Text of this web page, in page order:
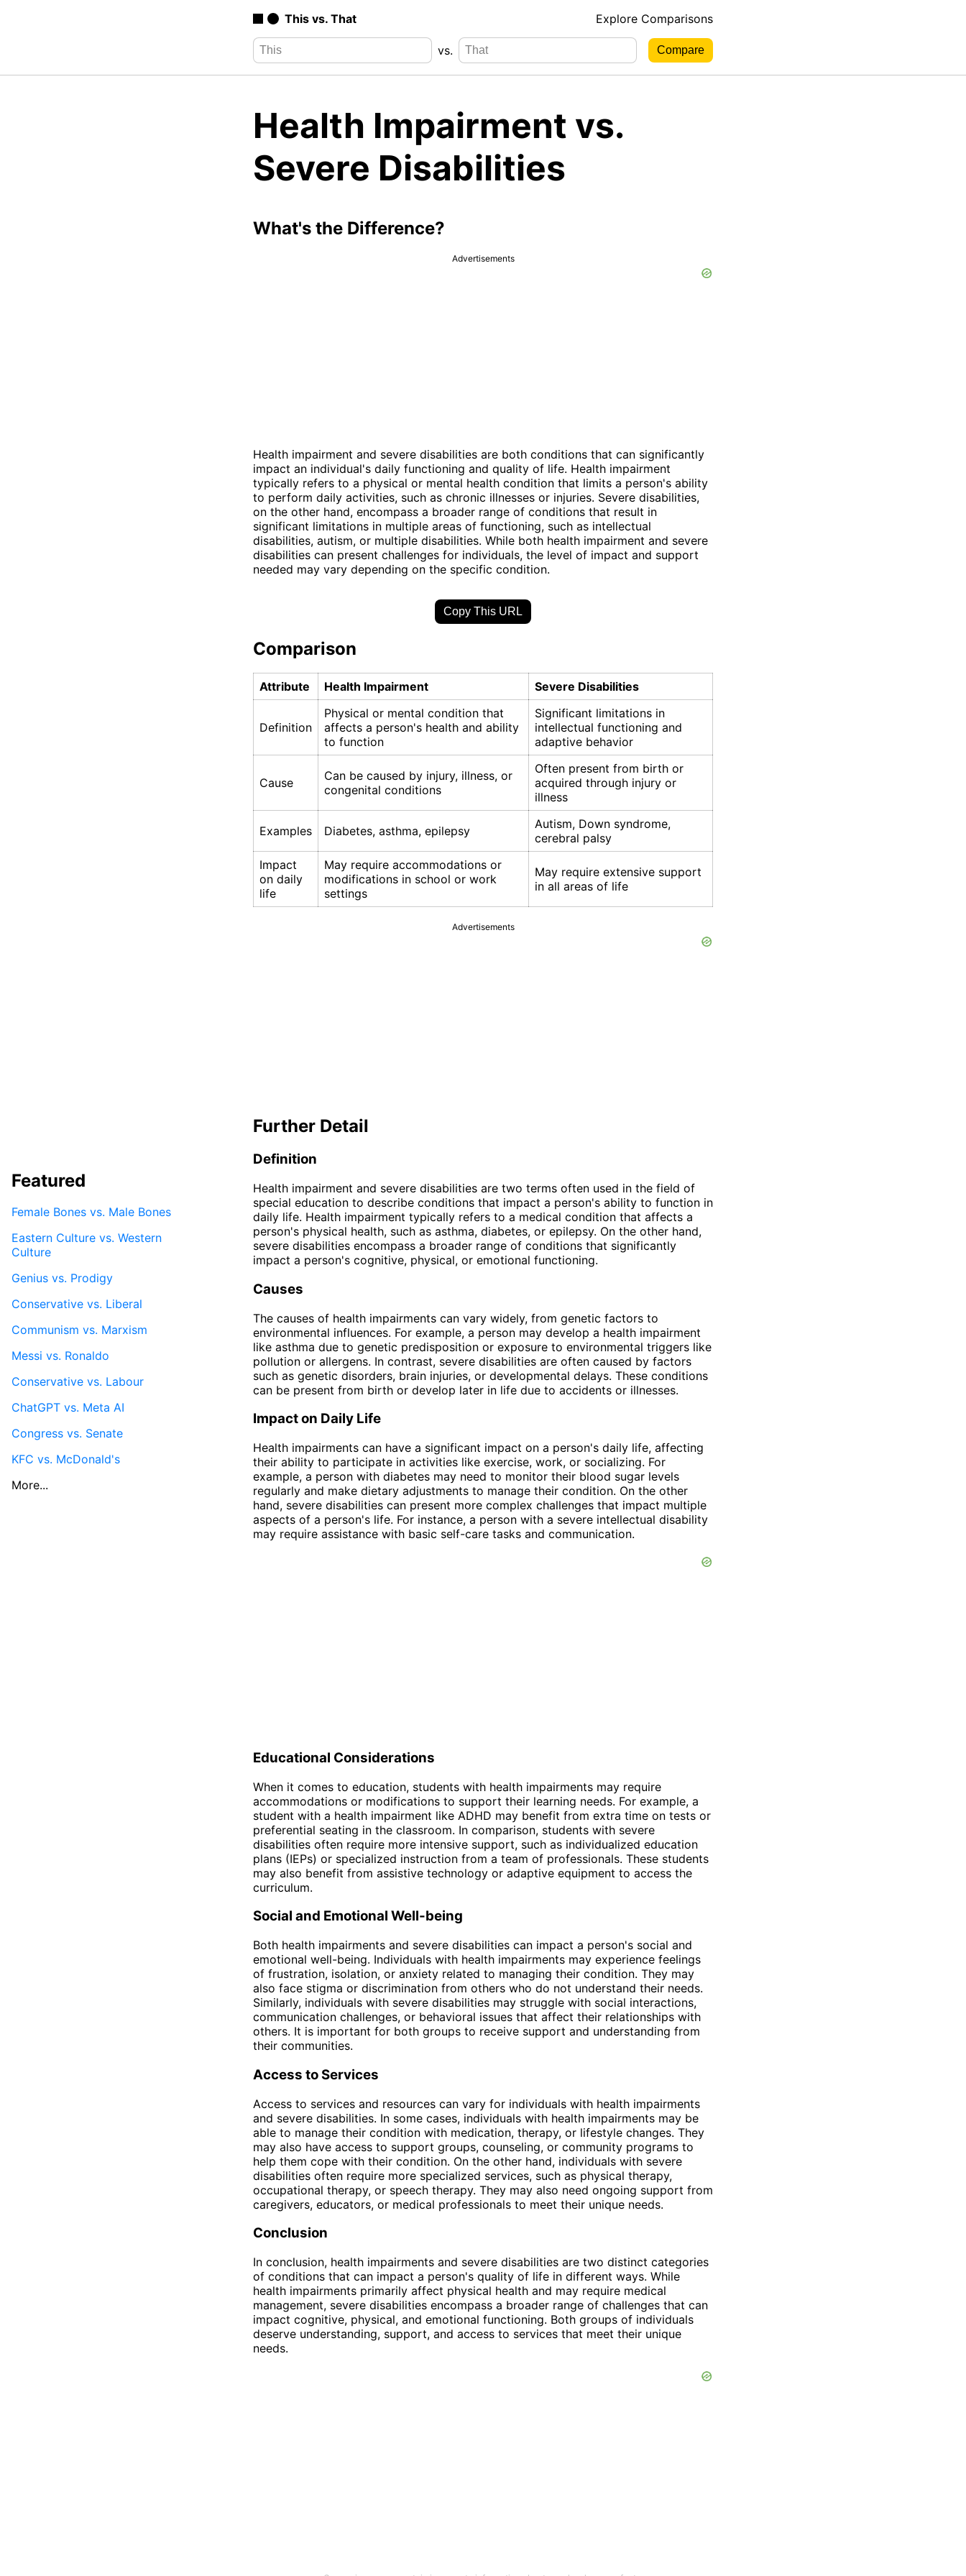
This vs. That Explore Comparisons
vs.
Health Impairment vs.
Severe Disabilities
What's the Difference?
Advertisements
Health impairment and severe disabilities are both conditions that can significantly
impact an individual's daily functioning and quality of life. Health impairment
typically refers to a physical or mental health condition that limits a person's ability
to perform daily activities, such as chronic illnesses or injuries. Severe disabilities,
on the other hand, encompass a broader range of conditions that result in
significant limitations in multiple areas of functioning, such as intellectual
disabilities, autism, or multiple disabilities. While both health impairment and severe
disabilities can present challenges for individuals, the level of impact and support
needed may vary depending on the specific condition.
Copy This URL
Comparison
Attribute Health Impairment Severe Disabilities
Definition
Physical or mental condition that
affects a person's health and ability
to function
Significant limitations in
intellectual functioning and
adaptive behavior
Cause
Can be caused by injury, illness, or
congenital conditions
Often present from birth or
acquired through injury or
illness
Examples Diabetes, asthma, epilepsy
Autism, Down syndrome,
cerebral palsy
Impact
on daily
life
May require accommodations or
modifications in school or work
settings
May require extensive support
in all areas of life
Advertisements
Further Detail
Definition
Health impairment and severe disabilities are two terms often used in the field of
special education to describe conditions that impact a person's ability to function in
daily life. Health impairment typically refers to a medical condition that affects a
person's physical health, such as asthma, diabetes, or epilepsy. On the other hand,
severe disabilities encompass a broader range of conditions that significantly
impact a person's cognitive, physical, or emotional functioning.
Causes
The causes of health impairments can vary widely, from genetic factors to
environmental influences. For example, a person may develop a health impairment
like asthma due to genetic predisposition or exposure to environmental triggers like
pollution or allergens. In contrast, severe disabilities are often caused by factors
such as genetic disorders, brain injuries, or developmental delays. These conditions
can be present from birth or develop later in life due to accidents or illnesses.
Impact on Daily Life
Health impairments can have a significant impact on a person's daily life, affecting
their ability to participate in activities like exercise, work, or socializing. For
example, a person with diabetes may need to monitor their blood sugar levels
regularly and make dietary adjustments to manage their condition. On the other
hand, severe disabilities can present more complex challenges that impact multiple
aspects of a person's life. For instance, a person with a severe intellectual disability
may require assistance with basic self-care tasks and communication.
Educational Considerations
When it comes to education, students with health impairments may require
accommodations or modifications to support their learning needs. For example, a
student with a health impairment like ADHD may benefit from extra time on tests or
preferential seating in the classroom. In comparison, students with severe
disabilities often require more intensive support, such as individualized education
plans (IEPs) or specialized instruction from a team of professionals. These students
may also benefit from assistive technology or adaptive equipment to access the
curriculum.
Social and Emotional Well-being
Both health impairments and severe disabilities can impact a person's social and
emotional well-being. Individuals with health impairments may experience feelings
of frustration, isolation, or anxiety related to managing their condition. They may
also face stigma or discrimination from others who do not understand their needs.
Similarly, individuals with severe disabilities may struggle with social interactions,
communication challenges, or behavioral issues that affect their relationships with
others. It is important for both groups to receive support and understanding from
their communities.
Access to Services
Access to services and resources can vary for individuals with health impairments
and severe disabilities. In some cases, individuals with health impairments may be
able to manage their condition with medication, therapy, or lifestyle changes. They
may also have access to support groups, counseling, or community programs to
help them cope with their condition. On the other hand, individuals with severe
disabilities often require more specialized services, such as physical therapy,
occupational therapy, or speech therapy. They may also need ongoing support from
caregivers, educators, or medical professionals to meet their unique needs.
Conclusion
In conclusion, health impairments and severe disabilities are two distinct categories
of conditions that can impact a person's quality of life in different ways. While
health impairments primarily affect physical health and may require medical
management, severe disabilities encompass a broader range of challenges that can
impact cognitive, physical, and emotional functioning. Both groups of individuals
deserve understanding, support, and access to services that meet their unique
needs.
Featured
Female Bones vs. Male Bones
Eastern Culture vs. Western
Culture
Genius vs. Prodigy
Conservative vs. Liberal
Communism vs. Marxism
Messi vs. Ronaldo
Conservative vs. Labour
ChatGPT vs. Meta AI
Congress vs. Senate
KFC vs. McDonald's
More...